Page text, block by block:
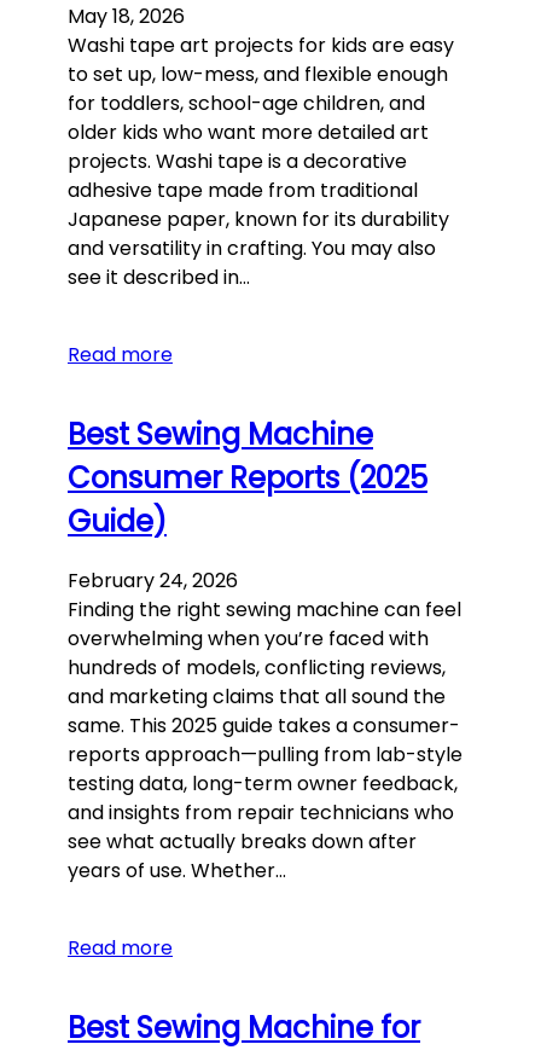
May 18, 2026
Washi tape art projects for kids are easy
to set up, low-mess, and flexible enough
for toddlers, school-age children, and
older kids who want more detailed art
projects. Washi tape is a decorative
adhesive tape made from traditional
Japanese paper, known for its durability
and versatility in crafting. You may also
see it described in…
Read more
Best Sewing Machine
Consumer Reports (2025
Guide)
February 24, 2026
Finding the right sewing machine can feel
overwhelming when you’re faced with
hundreds of models, conflicting reviews,
and marketing claims that all sound the
same. This 2025 guide takes a consumer-
reports approach—pulling from lab-style
testing data, long-term owner feedback,
and insights from repair technicians who
see what actually breaks down after
years of use. Whether…
Read more
Best Sewing Machine for